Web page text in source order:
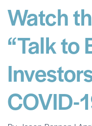
Watch
“Talk to
COVID-